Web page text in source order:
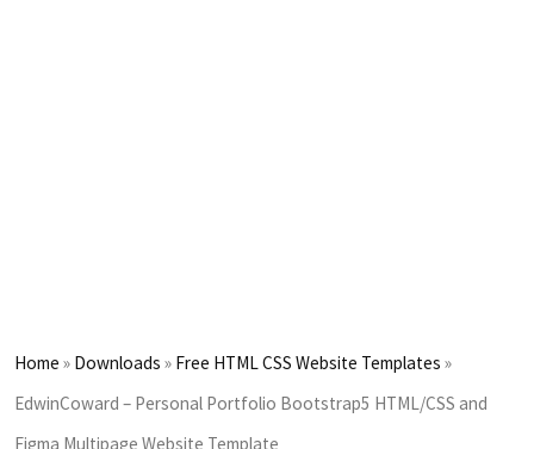
Home » Downloads » Free HTML CSS Website Templates »
EdwinCoward – Personal Portfolio Bootstrap5 HTML/CSS and
Figma Multipage Website Template